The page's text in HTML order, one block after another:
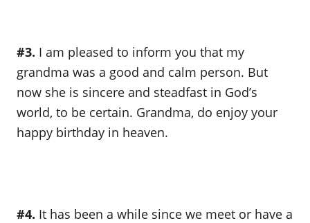
#3. I am pleased to inform you that my
grandma was a good and calm person. But
now she is sincere and steadfast in God’s
world, to be certain. Grandma, do enjoy your
happy birthday in heaven.
#4. It has been a while since we meet or have a